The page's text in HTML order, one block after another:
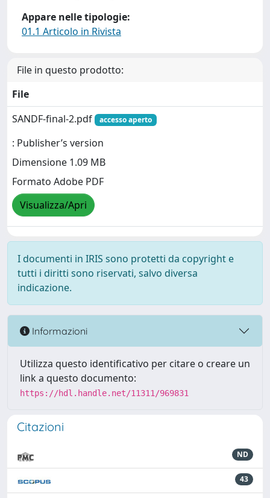
Appare nelle tipologie:
01.1 Articolo in Rivista
File in questo prodotto:
File
SANDF-final-2.pdf
accesso aperto
: Publisher’s version
Dimensione 1.09 MB
Formato Adobe PDF
Visualizza/Apri
I documenti in IRIS sono protetti da copyright e
tutti i diritti sono riservati, salvo diversa
indicazione.
Informazioni
Utilizza questo identificativo per citare o creare un
link a questo documento:
https://hdl.handle.net/11311/969831
Citazioni
ND
43